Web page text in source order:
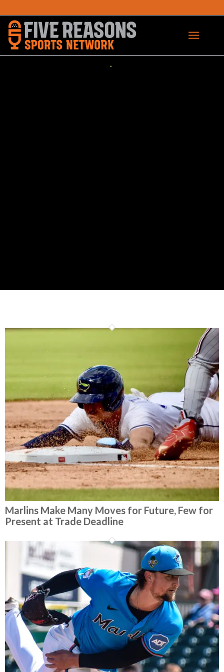
Marlins Make Many Moves for Future, Few for
Present at Trade Deadline